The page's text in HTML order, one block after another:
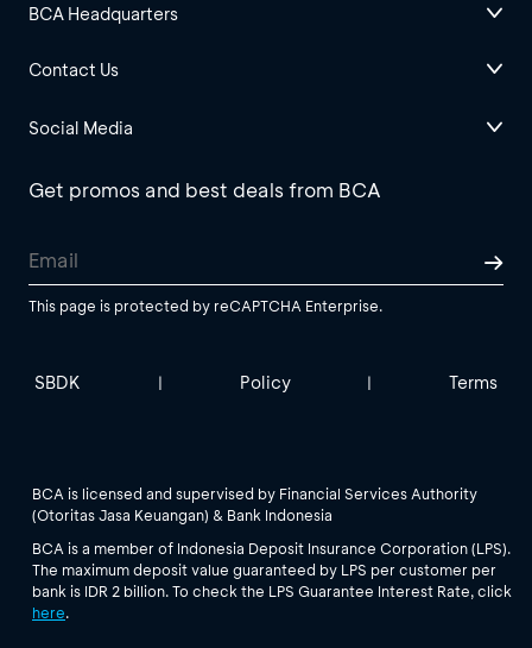
BCA Headquarters
Contact Us
Social Media
Get promos and best deals from BCA
This page is protected by reCAPTCHA Enterprise.
SBDK | Policy | Terms
BCA is licensed and supervised by Financial Services Authority
(Otoritas Jasa Keuangan) & Bank Indonesia
BCA is a member of Indonesia Deposit Insurance Corporation (LPS).
The maximum deposit value guaranteed by LPS per customer per
bank is IDR 2 billion. To check the LPS Guarantee Interest Rate, click
here.